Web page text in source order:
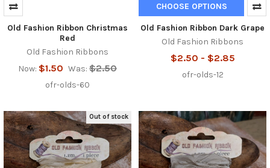
Old Fashion Ribbon Christmas
Red
Old Fashion Ribbons
Now: $1.50 Was: $2.50
ofr-olds-60
CHOOSE OPTIONS
Old Fashion Ribbon Dark Grape
Old Fashion Ribbons
$2.50 - $2.85
ofr-olds-12
Out of stock